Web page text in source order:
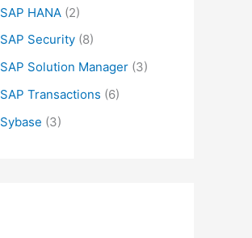
SAP HANA (2)
SAP Security (8)
SAP Solution Manager (3)
SAP Transactions (6)
Sybase (3)